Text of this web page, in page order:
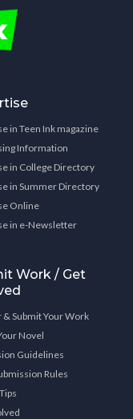
in Teen Ink magazine
Information
in College Directory
in Summer Directory
Online
in e-Newsletter
Work / Get
& Submit Your Work
Novel
Guidelines
Rules